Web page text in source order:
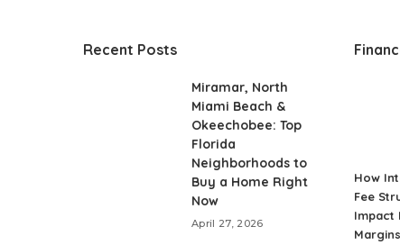
Recent Posts
Miramar, North
Miami Beach &
Okeechobee: Top
Florida
Neighborhoods to
Buy a Home Right
Now
April 27, 2026
How
Fee
Impact